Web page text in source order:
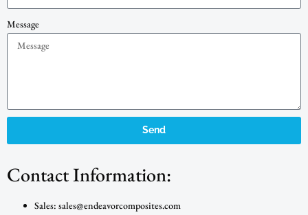
Message
Send
Contact Information:
Sales: sales@endeavorcomposites.com